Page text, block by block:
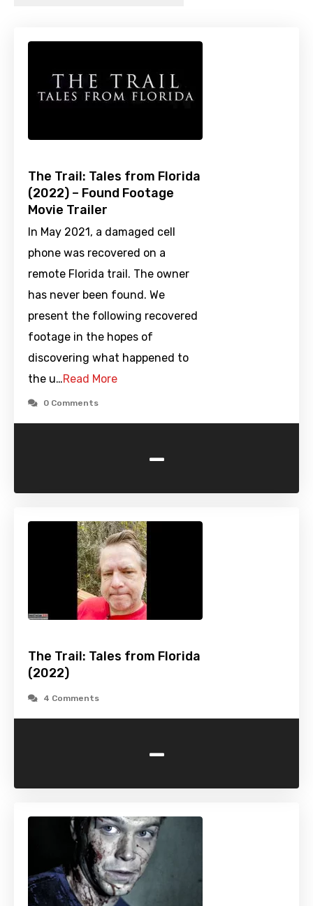
The Trail: Tales from Florida
(2022) – Found Footage
Movie Trailer
In May 2021, a damaged cell
phone was recovered on a
remote Florida trail. The owner
has never been found. We
present the following recovered
footage in the hopes of
discovering what happened to
the u…Read More
0 Comments
-
The Trail: Tales from Florida
(2022)
4 Comments
-